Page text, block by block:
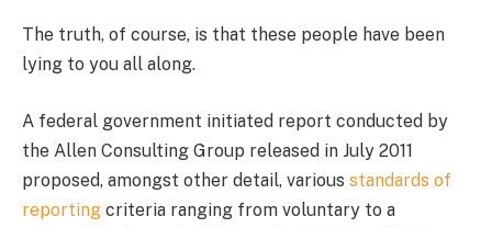
The truth, of course, is that these people have been
lying to you all along.
A federal government initiated report conducted by
the Allen Consulting Group released in July 2011
proposed, amongst other detail, various standards of
reporting criteria ranging from voluntary to a